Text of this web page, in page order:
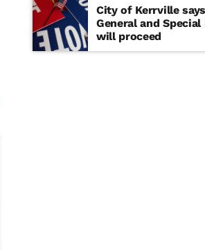
City of Kerrville
General and
will proceed